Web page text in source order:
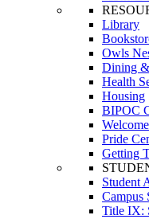
Library
Owls
Dining
Health
Housing
BIPOC
Pride
Getting
Student
Campus
Title IX: